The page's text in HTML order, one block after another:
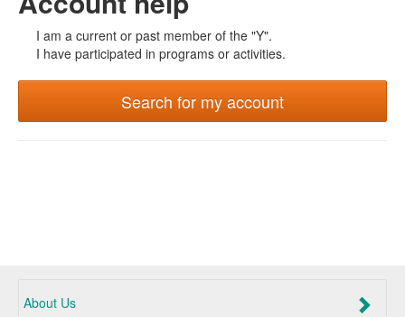
I am a current or past member of the "Y".
I have participated in programs or activities.
Search for my account
About Us